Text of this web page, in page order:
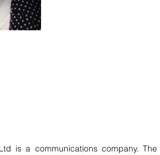
is a communications company. The